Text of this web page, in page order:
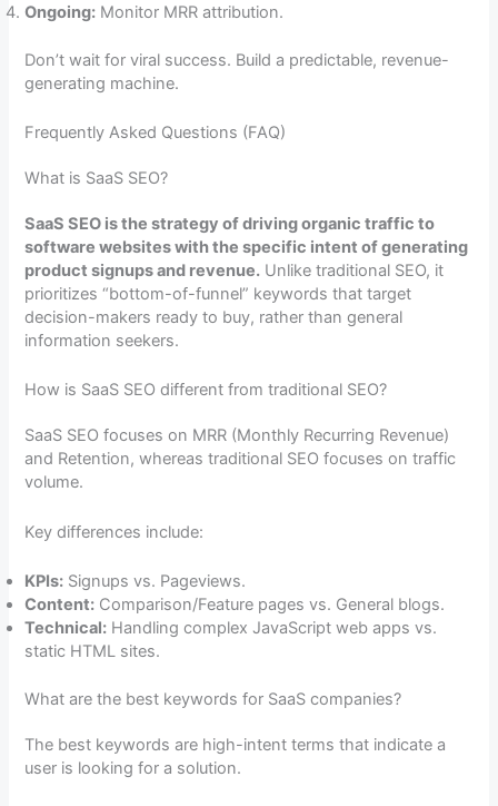
Ongoing: Monitor MRR attribution.
Don’t wait for viral success. Build a predictable, revenue-
generating machine.
Frequently Asked Questions (FAQ)
What is SaaS SEO?
SaaS SEO is the strategy of driving organic traffic to
software websites with the specific intent of generating
product signups and revenue. Unlike traditional SEO, it
prioritizes “bottom-of-funnel” keywords that target
decision-makers ready to buy, rather than general
information seekers.
How is SaaS SEO different from traditional SEO?
SaaS SEO focuses on MRR (Monthly Recurring Revenue)
and Retention, whereas traditional SEO focuses on traffic
volume.
Key differences include:
KPIs: Signups vs. Pageviews.
Content: Comparison/Feature pages vs. General blogs.
Technical: Handling complex JavaScript web apps vs.
static HTML sites.
What are the best keywords for SaaS companies?
The best keywords are high-intent terms that indicate a
user is looking for a solution.